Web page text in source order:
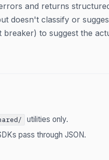
and returns
doesn't classify or
to suggest the
utilities only.
pass through JSON.